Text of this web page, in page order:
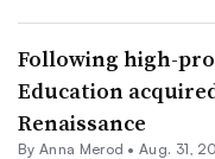
Following high-
Education
Renaissance
By Anna Merod •Aug. 31,